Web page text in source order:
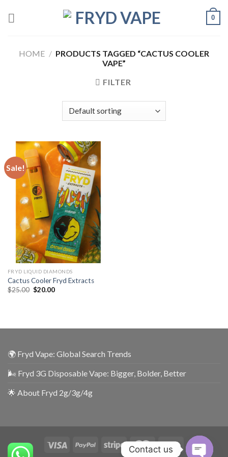
0
HOME / PRODUCTS TAGGED “CACTUS COOLER
VAPE”
FILTER
Sale!
FRYD LIQUID DIAMONDS
Cactus Cooler Fryd Extracts
$25.00 $20.00
🌍 Fryd Vape: Global Search Trends
🌬️ Fryd 3G Disposable Vape: Bigger, Bolder, Better
🌟 About Fryd 2g/3g/4g
Contact us